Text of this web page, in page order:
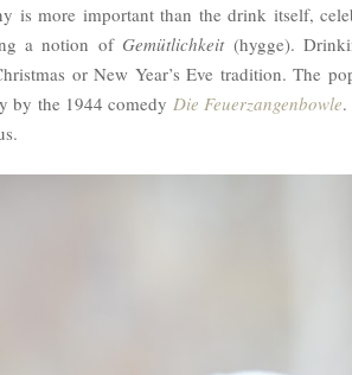
is more important than the drink itself,
a notion of Gemütlichkeit(hygge).
or New Year’s Eve tradition. The
by the 1944 comedy Die Feuerzangenbowle.